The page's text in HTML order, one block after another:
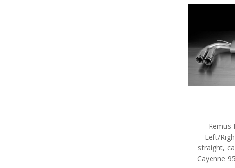
Remus
Left/
straight,
Cayenne